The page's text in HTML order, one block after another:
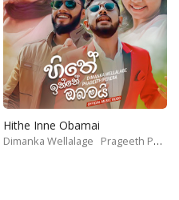
Hithe Inne Obamai
Dimanka Wellalage Prageeth Perera